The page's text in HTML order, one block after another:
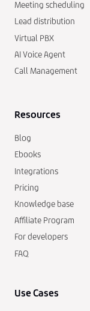
Meeting scheduling
Lead distribution
Virtual PBX
AI Voice Agent
Call Management
Resources
Blog
Ebooks
Integrations
Pricing
Knowledge base
Affiliate Program
For developers
FAQ
Use Cases